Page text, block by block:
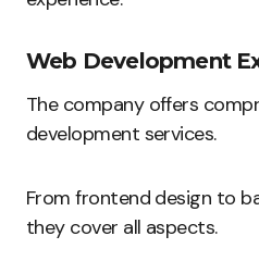
Web Development
The company offers
development services.
From frontend design to
they cover all aspects.